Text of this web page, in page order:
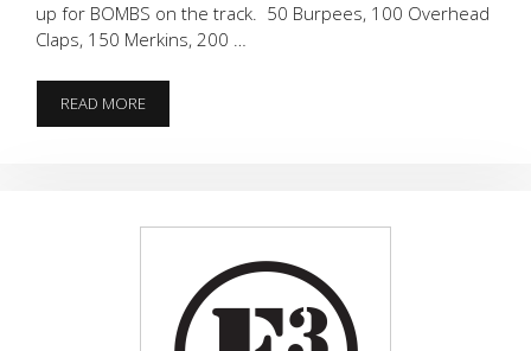
up for BOMBS on the track. 50 Burpees, 100 Overhead
Claps, 150 Merkins, 200 …
READ MORERISE
UP